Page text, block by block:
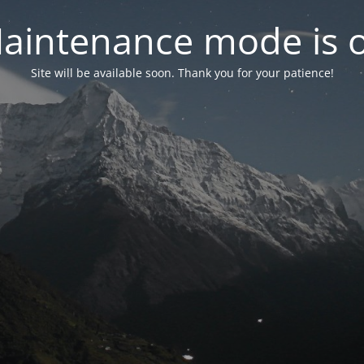
mode is
Site will be available soon. Thank you for your patience!